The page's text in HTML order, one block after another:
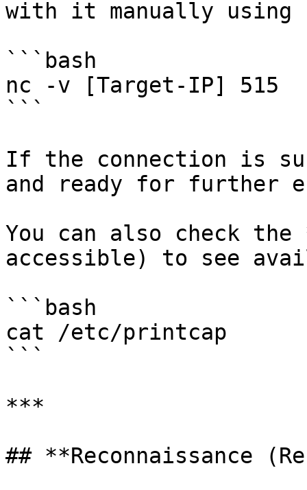
with it manually
```bash
nc -v [Target-IP] 515
```
If the connection is
and ready for further
You can also check
accessible) to see
```bash
cat /etc/printcap
```
***
## **Reconnaissance